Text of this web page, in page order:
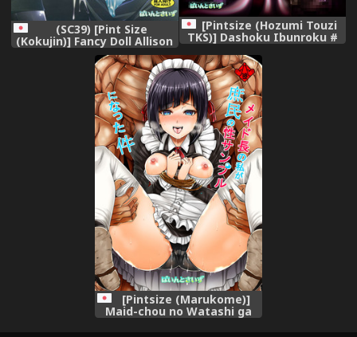
(SC39) [Pint Size
(Kokujin)] Fancy Doll Allison
to Otona no Omocha
[Pintsize (Hozumi Touzi
TKS)] Dashoku Ibunroku #
~Genei Reizoku Shimai~
[Digital]
[Pintsize (Marukome)]
Maid-chou no Watashi ga
Shomin no Sei Sample ni